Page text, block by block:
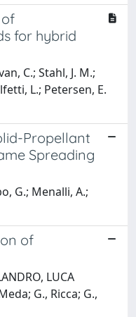
for hybrid
C.; Stahl, J. M.;
L.; Petersen, E.
Propellant
Spreading
G.; Menalli, A.;
of
LUCA
G., Ricca; G.,